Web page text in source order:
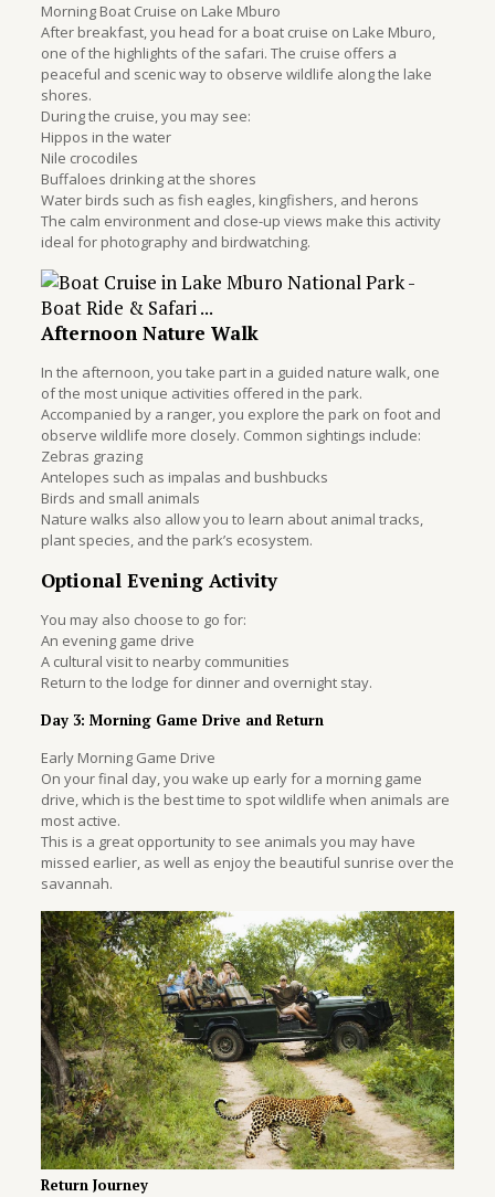
Morning Boat Cruise on Lake Mburo
After breakfast, you head for a boat cruise on Lake Mburo,
one of the highlights of the safari. The cruise offers a
peaceful and scenic way to observe wildlife along the lake
shores.
During the cruise, you may see:
Hippos in the water
Nile crocodiles
Buffaloes drinking at the shores
Water birds such as fish eagles, kingfishers, and herons
The calm environment and close-up views make this activity
ideal for photography and birdwatching.
Afternoon Nature Walk
In the afternoon, you take part in a guided nature walk, one
of the most unique activities offered in the park.
Accompanied by a ranger, you explore the park on foot and
observe wildlife more closely. Common sightings include:
Zebras grazing
Antelopes such as impalas and bushbucks
Birds and small animals
Nature walks also allow you to learn about animal tracks,
plant species, and the park’s ecosystem.
Optional Evening Activity
You may also choose to go for:
An evening game drive
A cultural visit to nearby communities
Return to the lodge for dinner and overnight stay.
Day 3: Morning Game Drive and Return
Early Morning Game Drive
On your final day, you wake up early for a morning game
drive, which is the best time to spot wildlife when animals are
most active.
This is a great opportunity to see animals you may have
missed earlier, as well as enjoy the beautiful sunrise over the
savannah.
Return Journey